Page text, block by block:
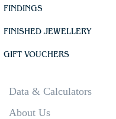
FINDINGS
FINISHED JEWELLERY
GIFT VOUCHERS
Data & Calculators
About Us